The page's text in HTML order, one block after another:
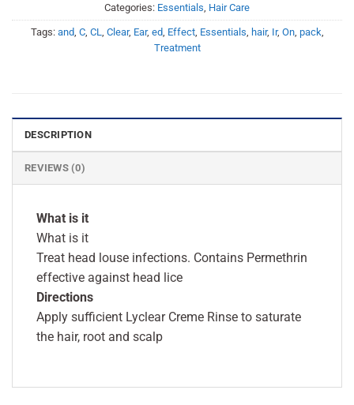
Categories: Essentials Hair Care
Tags: and, C, CL Clear, Ear, ed, Effect, Essentials hair, Ir, On, pack
Treatment
DESCRIPTION
REVIEWS (0)
What is it
What is it
Treat head louse infections. Contains Permethrin
effective against head lice
Directions
Apply sufficient Lyclear Creme Rinse to saturate
the hair, root and scalp